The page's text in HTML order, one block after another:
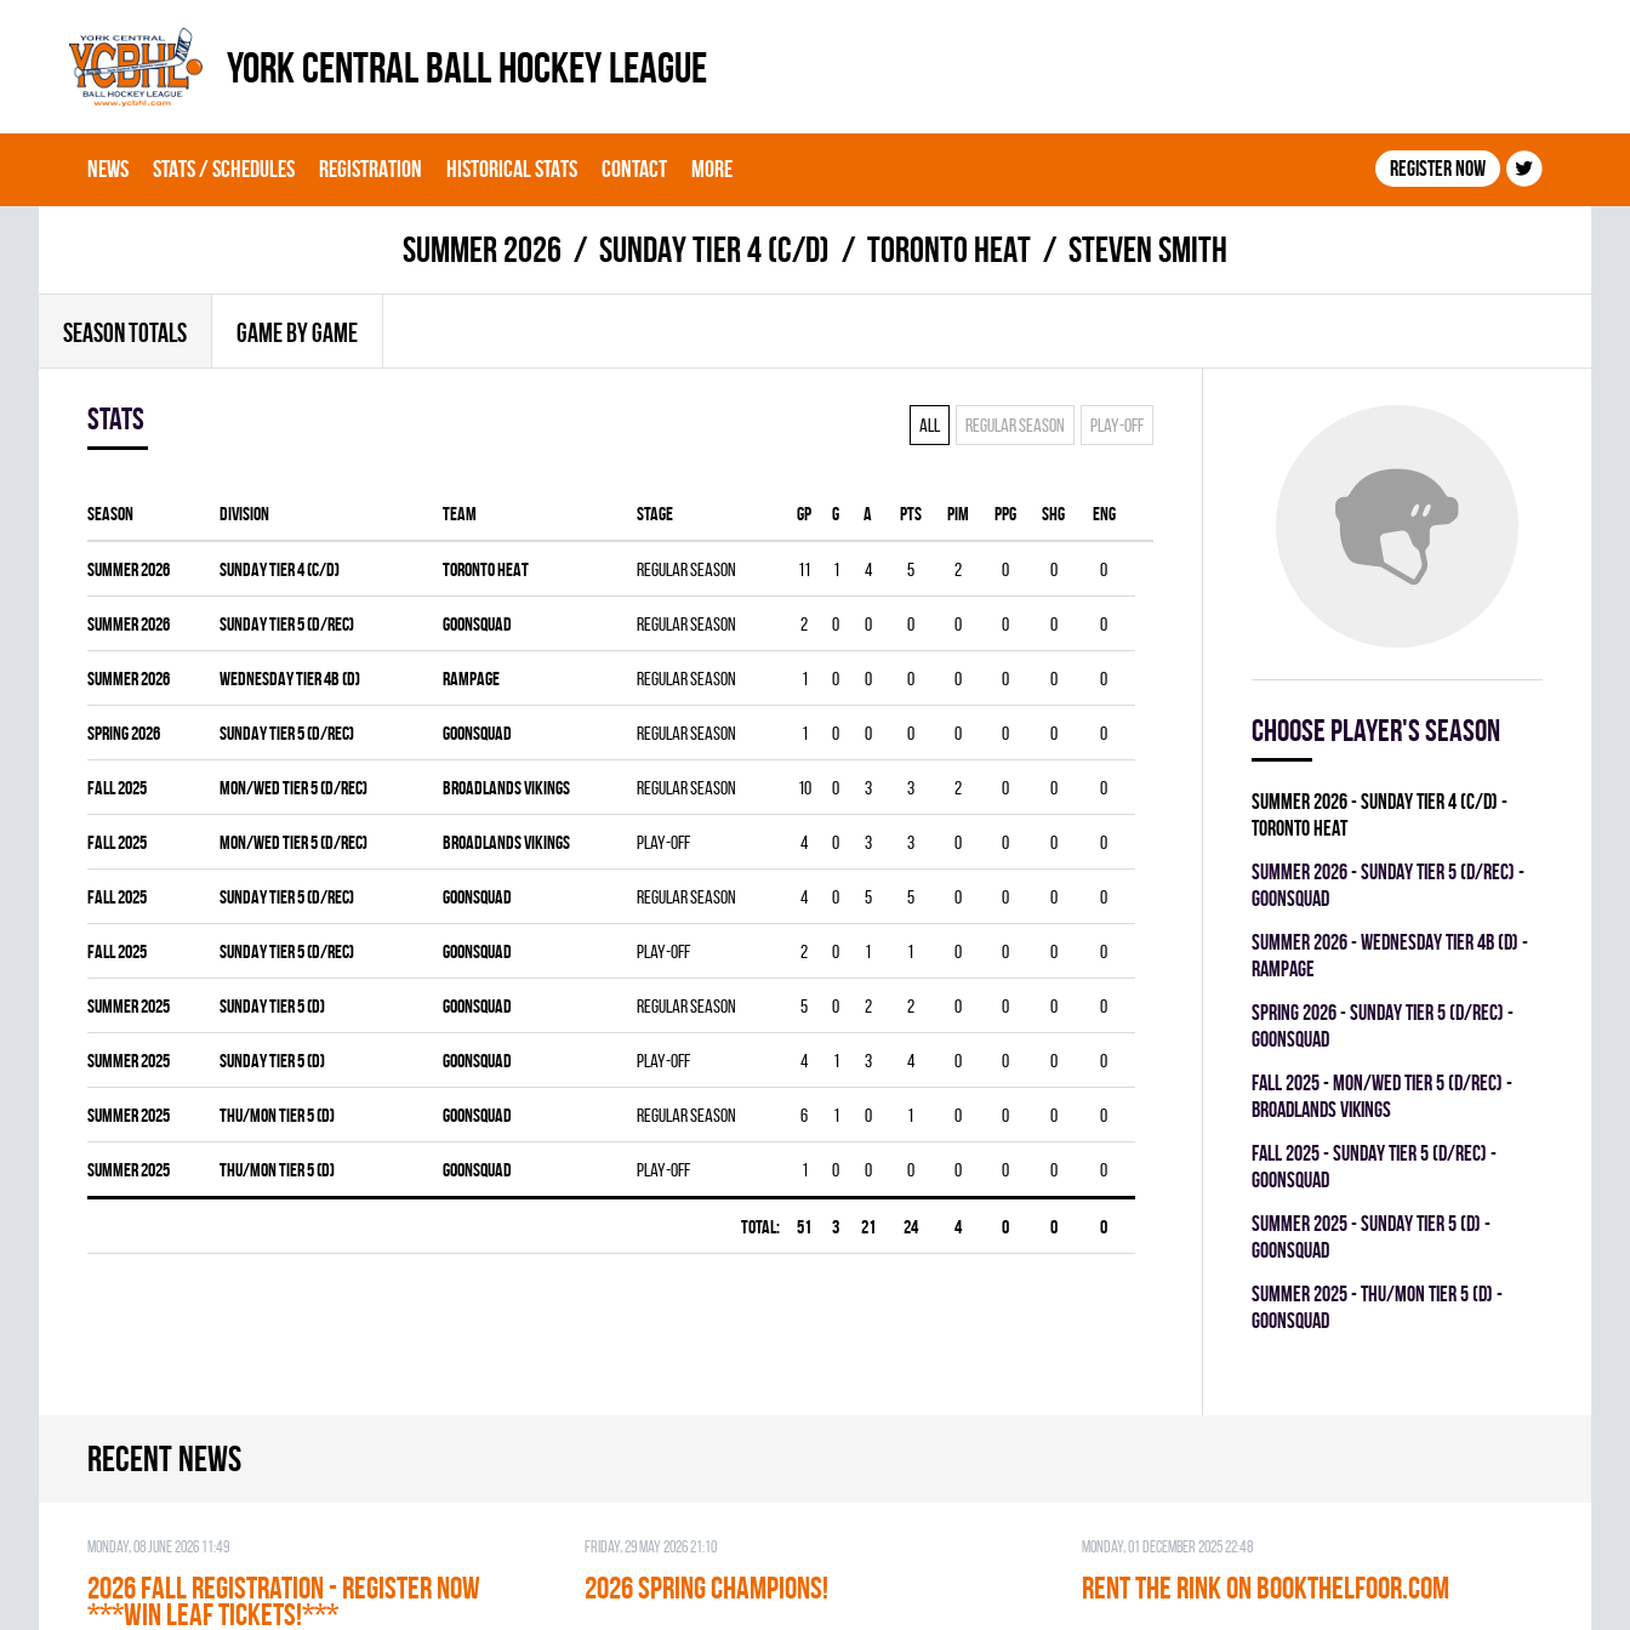
YORK CENTRAL BALL HOCKEY LEAGUE
NEWS STATS / SCHEDULES REGISTRATION HISTORICAL STATS CONTACT MORE Register now
summer 2026 SUNDAY TIER 4 (C/D) TORONTO HEAT Steven Smith
SEASON TOTALS GAME BY GAME
Stats All Regular season Play-off
Season Division Team Stage Gp G A PTS PIM PPG SHG ENG
summer 2026 SUNDAY TIER 4 (C/D) TORONTO HEAT Regular season 11 1 4 5 2 0 0 0
summer 2026 SUNDAY TIER 5 (D/REC) GOONSQUAD Regular season 2 0 0 0 0 0 0 0
summer 2026 WEDNESDAY TIER 4B (D) RAMPAGE Regular season 1 0 0 0 0 0 0 0
spring 2026 SUNDAY TIER 5 (D/REC) GOONSQUAD Regular season 1 0 0 0 0 0 0 0
fall 2025 MON/WED TIER 5 (D/REC) BROADLANDS VIKINGS Regular season 10 0 3 3 2 0 0 0
fall 2025 MON/WED TIER 5 (D/REC) BROADLANDS VIKINGS Play-off 4 0 3 3 0 0 0 0
fall 2025 SUNDAY TIER 5 (D/REC) GOONSQUAD Regular season 4 0 5 5 0 0 0 0
fall 2025 SUNDAY TIER 5 (D/REC) GOONSQUAD Play-off 2 0 1 1 0 0 0 0
summer 2025 SUNDAY TIER 5 (D) GOONSQUAD Regular season 5 0 2 2 0 0 0 0
summer 2025 SUNDAY TIER 5 (D) GOONSQUAD Play-off 4 1 3 4 0 0 0 0
summer 2025 THU/MON TIER 5 (D) GOONSQUAD Regular season 6 1 0 1 0 0 0 0
summer 2025 THU/MON TIER 5 (D) GOONSQUAD Play-off 1 0 0 0 0 0 0 0
Total: 51 3 21 24 4 0 0 0
Choose player's season
summer 2026 - SUNDAY TIER 4 (C/D) -
TORONTO HEAT
summer 2026 - SUNDAY TIER 5 (D/REC) -
GOONSQUAD
summer 2026 - WEDNESDAY TIER 4B (D) -
RAMPAGE
spring 2026 - SUNDAY TIER 5 (D/REC) -
GOONSQUAD
fall 2025 - MON/WED TIER 5 (D/REC) -
BROADLANDS VIKINGS
fall 2025 - SUNDAY TIER 5 (D/REC) -
GOONSQUAD
summer 2025 - SUNDAY TIER 5 (D) -
GOONSQUAD
summer 2025 - THU/MON TIER 5 (D) -
GOONSQUAD
Recent news
Monday, 08 June 2026 11:49
2026 Fall Registration - REGISTER NOW
***WIN LEAF TICKETS!***
Friday, 29 May 2026 21:10
2026 SPRING CHAMPIONS!
Monday, 01 December 2025 22:48
RENT THE RINK on BOOKTHELFOOR.COM